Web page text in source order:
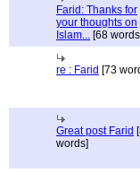
Farid: Thanks for
your thoughts on
Islam... [68
re : Farid [73
Great post Farid
words]